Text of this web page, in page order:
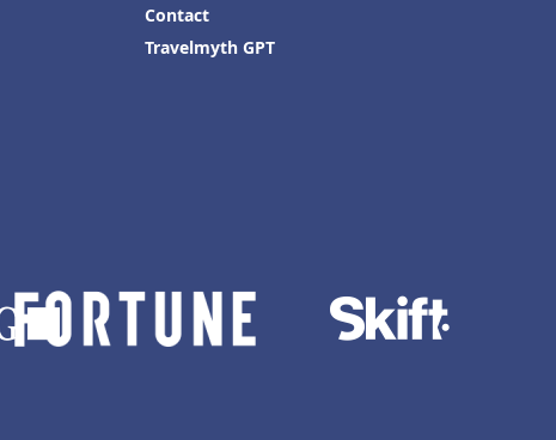
Contact
Travelmyth GPT